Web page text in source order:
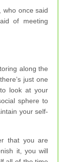
who once said
of meeting
along the
just one
look at your
sphere to
your self-
that you are
it, you will